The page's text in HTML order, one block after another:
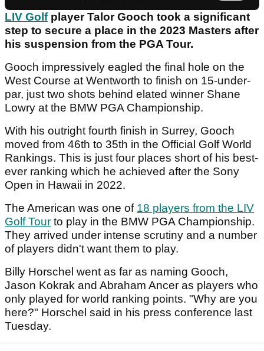
LIV Golfplayer Talor Gooch took a significant
step to secure a place in the 2023 Masters after
his suspension from the PGA Tour.
Gooch impressively eagled the final hole on the
West Course at Wentworth to finish on 15-under-
par, just two shots behind elated winner Shane
Lowry at the BMW PGA Championship.
With his outright fourth finish in Surrey, Gooch
moved from 46th to 35th in the Official Golf World
Rankings. This is just four places short of his best-
ever ranking which he achieved after the Sony
Open in Hawaii in 2022.
The American was one of 18 players from the LIV
Golf Tour to play in the BMW PGA Championship.
They arrived under intense scrutiny and a number
of players didn't want them to play.
Billy Horschel went as far as naming Gooch,
Jason Kokrak and Abraham Ancer as players who
only played for world ranking points. "Why are you
here?" Horschel said in his press conference last
Tuesday.